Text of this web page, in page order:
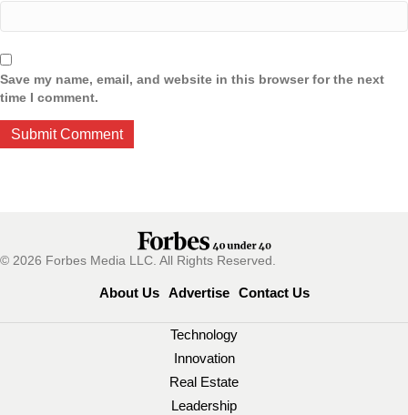
Save my name, email, and website in this browser for the next
time I comment.
© 2026 Forbes Media LLC. All Rights Reserved.
About Us Advertise Contact Us
Technology
Innovation
Real Estate
Leadership